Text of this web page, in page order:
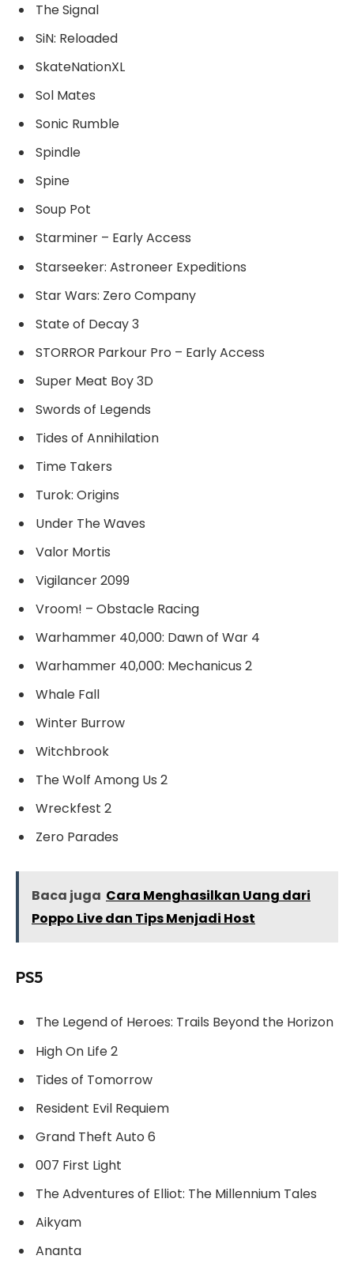
The Signal
SiN: Reloaded
SkateNationXL
Sol Mates
Sonic Rumble
Spindle
Spine
Soup Pot
Starminer – Early Access
Starseeker: Astroneer Expeditions
Star Wars: Zero Company
State of Decay 3
STORROR Parkour Pro – Early Access
Super Meat Boy 3D
Swords of Legends
Tides of Annihilation
Time Takers
Turok: Origins
Under The Waves
Valor Mortis
Vigilancer 2099
Vroom! – Obstacle Racing
Warhammer 40,000: Dawn of War 4
Warhammer 40,000: Mechanicus 2
Whale Fall
Winter Burrow
Witchbrook
The Wolf Among Us 2
Wreckfest 2
Zero Parades
Baca juga Cara Menghasilkan Uang dari
Poppo Live dan Tips Menjadi Host
PS5
The Legend of Heroes: Trails Beyond the Horizon
High On Life 2
Tides of Tomorrow
Resident Evil Requiem
Grand Theft Auto 6
007 First Light
The Adventures of Elliot: The Millennium Tales
Aikyam
Ananta